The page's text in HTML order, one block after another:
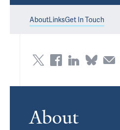
AboutLinksGet In Touch
About